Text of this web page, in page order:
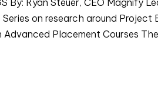
By: Ryan Steuer, CEO Magnify
on research around Project
Placement Courses